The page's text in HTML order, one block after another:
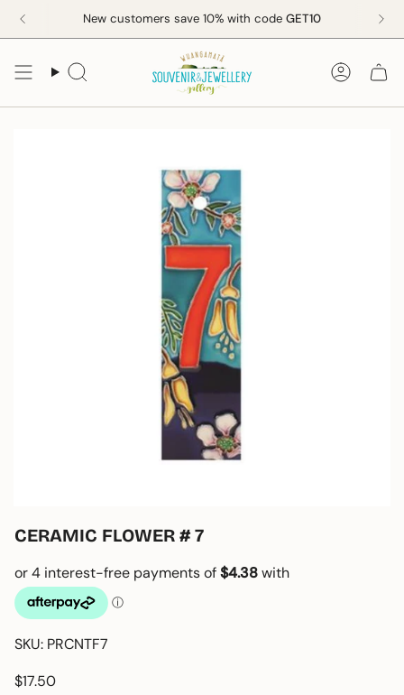
New customers save 10% with code GET10
Search
CERAMIC FLOWER # 7
SKU: PRCNTF7
Regular
$17.50